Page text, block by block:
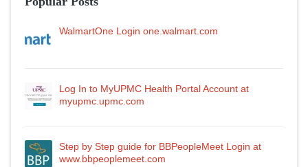
WalmartOne Login one.walmart.com
Log In to MyUPMC Health Portal Account at
myupmc.upmc.com
Step by Step guide for BBPeopleMeet Login at
www.bbpeoplemeet.com